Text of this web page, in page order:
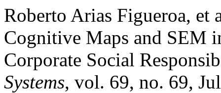
Roberto Arias Figueroa, et
Cognitive Maps and SEM
Corporate Social
Systems, vol. 69, no. 69,